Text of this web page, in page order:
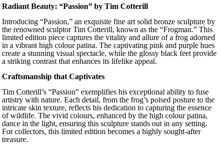
Radiant Beauty: “Passion” by Tim Cotterill
Introducing “Passion,” an exquisite fine art solid bronze sculpture by
the renowned sculptor Tim Cotterill, known as the “Frogman.” This
limited edition piece captures the vitality and allure of a frog adorned
in a vibrant high colour patina. The captivating pink and purple hues
create a stunning visual spectacle, while the glossy black feet provide
a striking contrast that enhances its lifelike appeal.
Craftsmanship that Captivates
Tim Cotterill’s “Passion” exemplifies his exceptional ability to fuse
artistry with nature. Each detail, from the frog’s poised posture to the
intricate skin texture, reflects his dedication to capturing the essence
of wildlife. The vivid colours, enhanced by the high colour patina,
dance in the light, ensuring this sculpture stands out in any setting.
For collectors, this limited edition becomes a highly sought-after
treasure.